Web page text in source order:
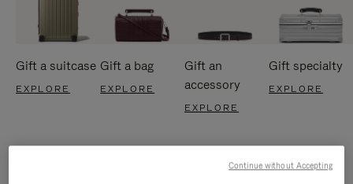
Gift a suitcase
EXPLORE
Gift a bag
EXPLORE
Gift an
accessory
EXPLORE
Gift specialty
EXPLORE
Continue without Accepting